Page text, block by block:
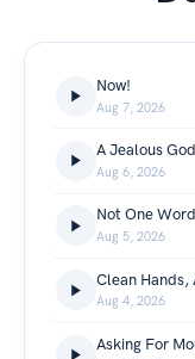
Now!
Aug 7, 2026
A Jealous God
Aug 6, 2026
Not One
Aug 5, 2026
Clean Hands,
Aug 4, 2026
Asking For